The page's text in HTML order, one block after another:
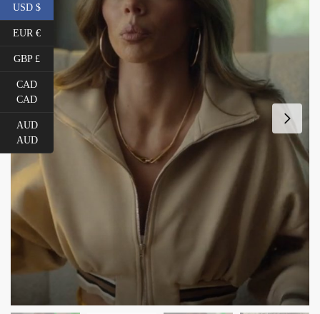
USD $
EUR €
GBP £
CAD
CAD
AUD
AUD